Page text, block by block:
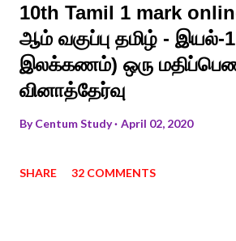
10th Tamil 1 mark
ஆம் வகுப்பு தமிழ் - இயல்-
இலக்கணம்) ஒரு
வினாத்தேர்வு
ByCentum Study April 02, 2020
SHARE 32 COMMENTS